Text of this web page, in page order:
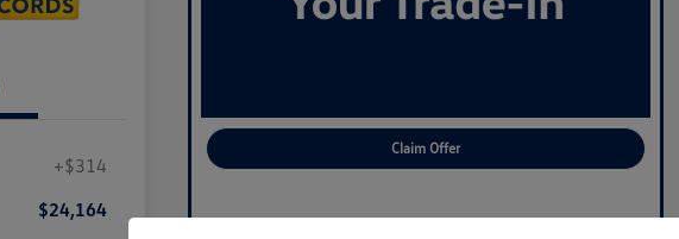
+$314
$24,164
Claim Offer